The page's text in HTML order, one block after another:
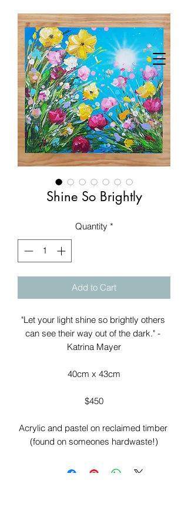
Shine So Brightly
Quantity *
Add to Cart
"Let your light shine so brightly others
can see their way out of the dark." -
Katrina Mayer
40cm x 43cm
$450
Acrylic and pastel on reclaimed timber
(found on someones hardwaste!)